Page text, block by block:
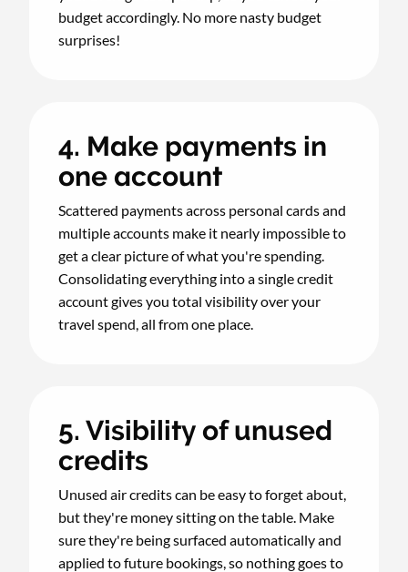
budget accordingly. No more nasty budget
surprises!
4. Make payments in
one account
Scattered payments across personal cards and
multiple accounts make it nearly impossible to
get a clear picture of what you're spending.
Consolidating everything into a single credit
account gives you total visibility over your
travel spend, all from one place.
5. Visibility of unused
credits
Unused air credits can be easy to forget about,
but they're money sitting on the table. Make
sure they're being surfaced automatically and
applied to future bookings, so nothing goes to